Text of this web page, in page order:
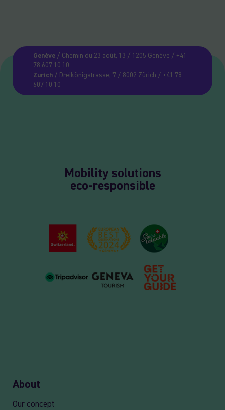
Genève/ Chemin du 23 août, 13 / 1205 Genève / +41
78 607 10 10
Zurich/ Dreikönigstrasse, 7 / 8002 Zürich / +41 78
607 10 10
Mobility solutions
eco-responsible
About
Our concept